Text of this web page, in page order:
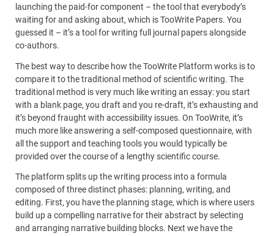
launching the paid-for component – the tool that everybody’s
waiting for and asking about, which is TooWrite Papers. You
guessed it – it’s a tool for writing full journal papers alongside
co-authors.
The best way to describe how the TooWrite Platform works is to
compare it to the traditional method of scientific writing. The
traditional method is very much like writing an essay: you start
with a blank page, you draft and you re-draft, it’s exhausting and
it’s beyond fraught with accessibility issues. On TooWrite, it’s
much more like answering a self-composed questionnaire, with
all the support and teaching tools you would typically be
provided over the course of a lengthy scientific course.
The platform splits up the writing process into a formula
composed of three distinct phases: planning, writing, and
editing. First, you have the planning stage, which is where users
build up a compelling narrative for their abstract by selecting
and arranging narrative building blocks. Next we have the